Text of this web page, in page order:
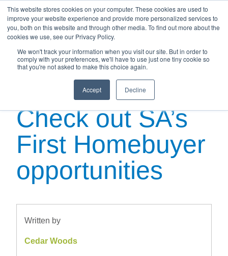
This website stores cookies on your computer. These cookies are used to
improve your website experience and provide more personalized services to
you, both on this website and through other media. To find out more about the
cookies we use, see our Privacy Policy.
We won't track your information when you visit our site. But in order to
comply with your preferences, we'll have to use just one tiny cookie so
that you're not asked to make this choice again.
Accept Decline
Saving for a
house deposit?
Check out SA’s
First Homebuyer
opportunities
Written by
Cedar Woods